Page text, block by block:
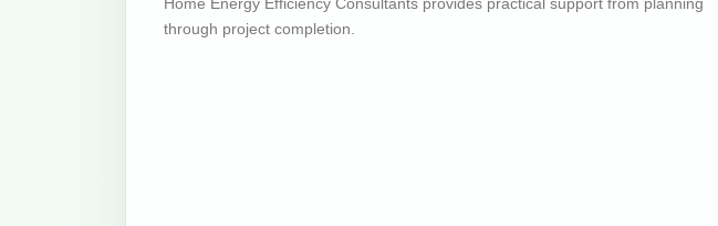
through project completion.